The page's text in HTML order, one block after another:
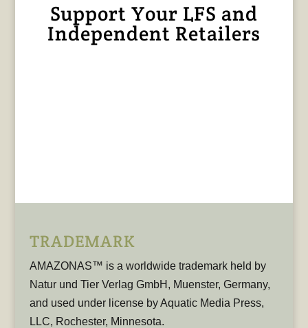
Support Your LFS and
Independent Retailers
TRADEMARK
AMAZONAS™ is a worldwide trademark held by
Natur und Tier Verlag GmbH, Muenster, Germany,
and used under license by Aquatic Media Press,
LLC, Rochester, Minnesota.